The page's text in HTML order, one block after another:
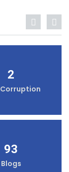
2
93
Blogs